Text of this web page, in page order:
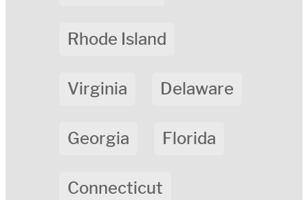
Rhode Island
Virginia Delaware
Georgia Florida
Connecticut